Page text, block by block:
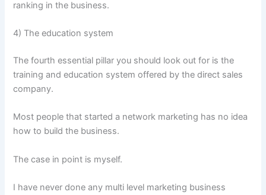
ranking in the business.
4) The education system
The fourth essential pillar you should look out for is the
training and education system offered by the direct sales
company.
Most people that started a network marketing has no idea
how to build the business.
The case in point is myself.
I have never done any multi level marketing business